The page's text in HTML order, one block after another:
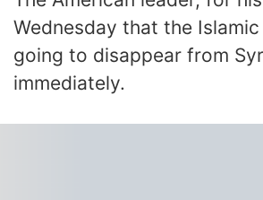
Wednesday that the
going to disappear from
immediately.